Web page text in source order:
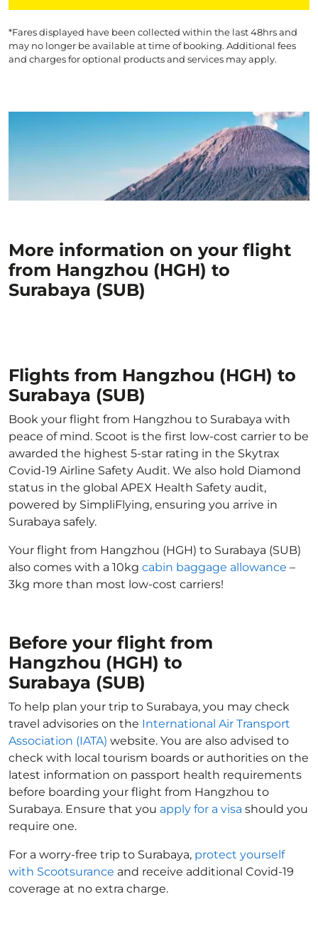
*Fares displayed have been collected within the last 48hrs and
may no longer be available at time of booking. Additional fees
and charges for optional products and services may apply.
More information on your flight
from Hangzhou (HGH) to
Surabaya (SUB)
Flights from Hangzhou (HGH) to
Surabaya (SUB)
Book your flight from Hangzhou to Surabaya with
peace of mind. Scoot is the first low-cost carrier to be
awarded the highest 5-star rating in the Skytrax
Covid-19 Airline Safety Audit. We also hold Diamond
status in the global APEX Health Safety audit,
powered by SimpliFlying, ensuring you arrive in
Surabaya safely.
Your flight from Hangzhou (HGH) to Surabaya (SUB)
also comes with a 10kg cabin baggage allowance –
3kg more than most low-cost carriers!
Before your flight from
Hangzhou (HGH) to
Surabaya (SUB)
To help plan your trip to Surabaya, you may check
travel advisories on the International Air Transport
Association (IATA) website. You are also advised to
check with local tourism boards or authorities on the
latest information on passport health requirements
before boarding your flight from Hangzhou to
Surabaya. Ensure that you apply for a visa should you
require one.
For a worry-free trip to Surabaya, protect yourself
with Scootsurance and receive additional Covid-19
coverage at no extra charge.